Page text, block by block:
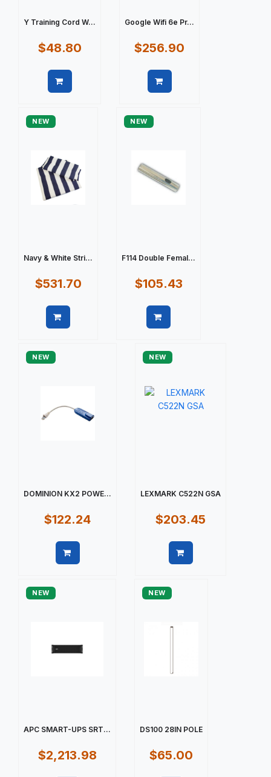
Y Training Cord W...
$48.80
Google Wifi 6e Pr...
$256.90
NEW
Navy & White Stri...
$531.70
NEW
F114 Double Femal...
$105.43
NEW
DOMINION KX2 POWE...
$122.24
NEW
LEXMARK C522N GSA
$203.45
NEW
APC SMART-UPS SRT...
$2,213.98
NEW
DS100 28IN POLE
$65.00